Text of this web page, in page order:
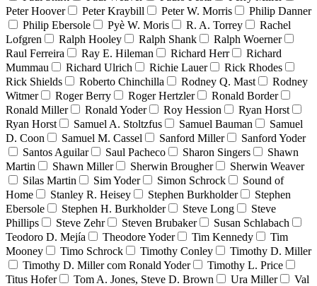
Peter Hoover
Peter Kraybill Peter W. Morris
Philip Danner
Philip Ebersole
Pyè W. Moris R. A. Torrey
Rachel
Lofgren
Ralph Hooley Ralph Shank
Ralph Woerner
Raul Ferreira
Ray E. Hileman Richard Herr
Richard
Mummau
Richard Ulrich Richie Lauer
Rick Rhodes
Rick Shields
Roberto Chinchilla Rodney Q. Mast
Rodney
Witmer
Roger Berry Roger Hertzler
Ronald Border
Ronald Miller
Ronald Yoder Roy Hession
Ryan Horst
Ryan Horst
Samuel A. Stoltzfus Samuel Bauman
Samuel
D. Coon
Samuel M. Cassel Sanford Miller
Sanford Yoder
Santos Aguilar
Saul Pacheco Sharon Singers
Shawn
Martin
Shawn Miller Sherwin Brougher
Sherwin Weaver
Silas Martin
Sim Yoder Simon Schrock
Sound of
Home
Stanley R. Heisey Stephen Burkholder
Stephen
Ebersole
Stephen H. Burkholder Steve Long
Steve
Phillips
Steve Zehr Steven Brubaker
Susan Schlabach
Teodoro D. Mejía
Theodore Yoder Tim Kennedy
Tim
Mooney
Timo Schrock Timothy Conley
Timothy D. Miller
Timothy D. Miller com Ronald Yoder
Timothy L. Price
Titus Hofer
Tom A. Jones, Steve D. Brown Ura Miller
Val